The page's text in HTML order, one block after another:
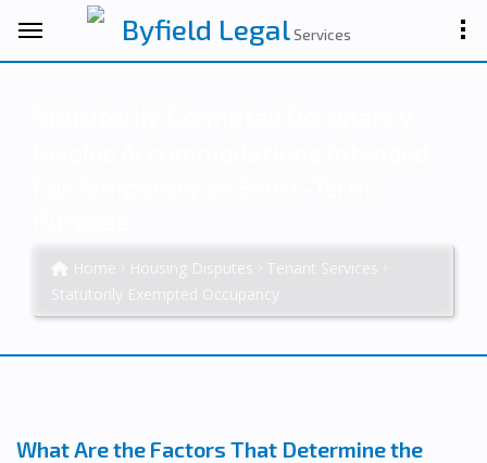
Byfield LegalServices
What Are the Factors That Determine the